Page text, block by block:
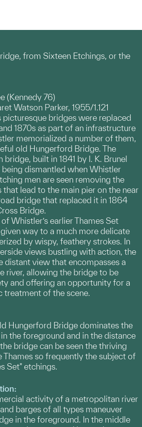
from Sixteen Etchings, or the
(Kennedy 76)
Watson Parker, 1955/1.121
picturesque bridges were replaced
1870s as part of an infrastructure
memorialized a number of them,
old Hungerford Bridge. The
built in 1841 by I. K. Brunel
being dismantled when Whistler
men are seen removing the
that lead to the main pier on the near
bridge that replaced it in 1864
Bridge.
Whistler’s earlier Thames Set
way to a much more delicate
by wispy, feathery strokes. In
views bustling with action, the
distant view that encompasses a
river, allowing the bridge to be
and offering an opportunity for a
treatment of the scene.
Hungerford Bridge dominates the
the foreground and in the distance
bridge can be seen the thriving
Thames so frequently the subject of
Set" etchings.
activity of a metropolitan river
barges of all types maneuver
in the foreground. In the middle